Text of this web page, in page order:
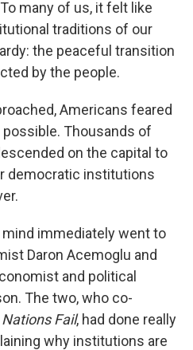
many of us, it felt like
traditions of our
the peaceful transition
by the people.
Americans feared
Thousands of
on the capital to
democratic institutions
mind immediately went to
Daron Acemoglu and
and political
The two, who co-
Nations Fail, had done really
why institutions are